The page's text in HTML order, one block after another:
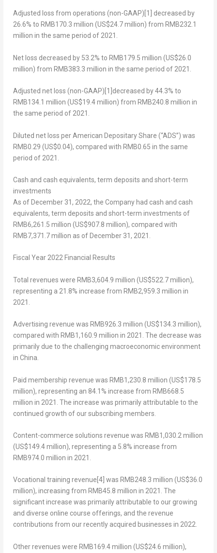
Adjusted loss from operations (non-GAAP) [1] decreased by
26.6% to RMB170.3 million (US$24.7 million) from RMB232.1
million in the same period of 2021.
Net loss decreased by 53.2% to RMB179.5 million (US$26.0
million) from RMB383.3 million in the same period of 2021.
Adjusted net loss (non-GAAP) [1] decreased by 44.3% to
RMB134.1 million (US$19.4 million) from RMB240.8 million in
the same period of 2021.
Diluted net loss per American Depositary Share (“ADS”) was
RMB0.29 (US$0.04), compared with RMB0.65 in the same
period of 2021.
Cash and cash equivalents, term deposits and short-term
investments
As of December 31, 2022, the Company had cash and cash
equivalents, term deposits and short-term investments of
RMB6,261.5 million (US$907.8 million), compared with
RMB7,371.7 million as of December 31, 2021
Fiscal Year 2022 Financial Results
Total revenues were RMB3,604.9 million (US$522.7 million),
representing a 21.8% increase from RMB2,959.3 million in
2021.
Advertising revenue was RMB926.3 million (US$134.3 million),
compared with RMB1,160.9 million in 2021. The decrease was
primarily due to the challenging macroeconomic environment
in China
Paid membership revenue was RMB1,230.8 million (US$178.5
million), representing an 84.1% increase from RMB668.5
million in 2021. The increase was primarily attributable to the
continued growth of our subscribing members.
Content-commerce solutions revenue was RMB1,030.2 million
(US$149.4 million), representing a 5.8% increase from
RMB974.0 million in 2021.
Vocational training revenue [4] was RMB248.3 million (US$36.0
million), increasing from RMB45.8 million in 2021. The
significant increase was primarily attributable to our growing
and diverse online course offerings, and the revenue
contributions from our recently acquired businesses in 2022.
Other revenues were RMB169.4 million (US$24.6 million),